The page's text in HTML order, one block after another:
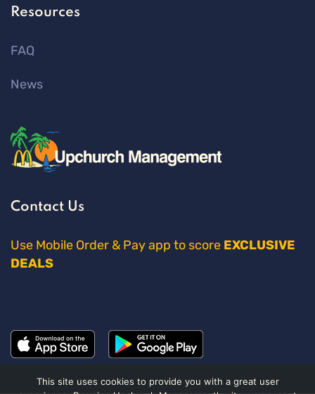
Resources
FAQ
News
Contact Us
Use Mobile Order & Pay app to score EXCLUSIVE
DEALS
This site uses cookies to provide you with a great user